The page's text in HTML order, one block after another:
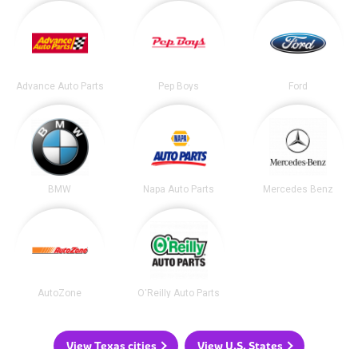
Advance Auto Parts Pep Boys Ford
BMW Napa Auto Parts Mercedes Benz
AutoZone O'Reilly Auto Parts
View Texas cities View U.S. States